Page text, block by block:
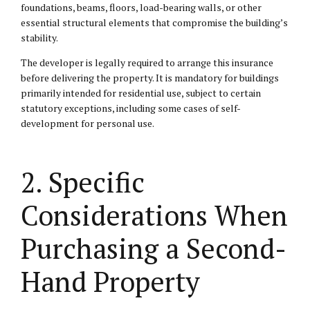
foundations, beams, floors, load-bearing walls, or other
essential structural elements that compromise the building’s
stability.
The developer is legally required to arrange this insurance
before delivering the property. It is mandatory for buildings
primarily intended for residential use, subject to certain
statutory exceptions, including some cases of self-
development for personal use.
2. Specific
Considerations When
Purchasing a Second-
Hand Property